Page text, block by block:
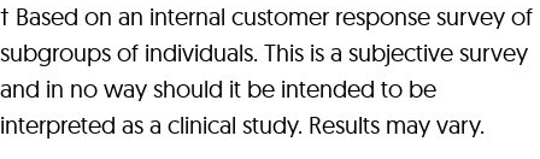
† Based on an internal customer response survey of
subgroups of individuals. This is a subjective survey
and in no way should it be intended to be
interpreted as a clinical study. Results may vary.